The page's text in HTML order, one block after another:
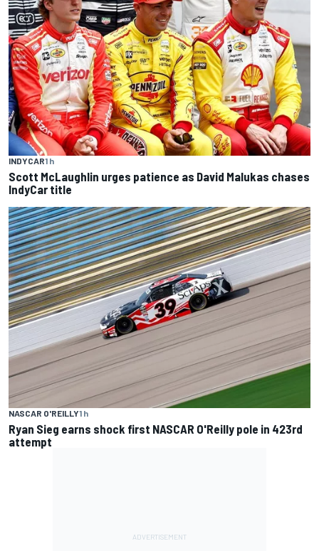
INDYCAR1 h
Scott McLaughlin urges patience as David Malukas chases
IndyCar title
NASCAR O'REILLY1 h
Ryan Sieg earns shock first NASCAR O'Reilly pole in 423rd
attempt